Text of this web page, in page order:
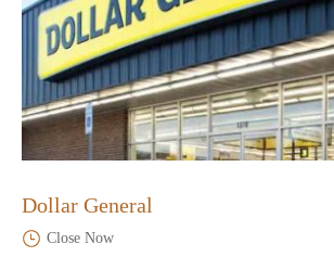
Dollar General
Close Now